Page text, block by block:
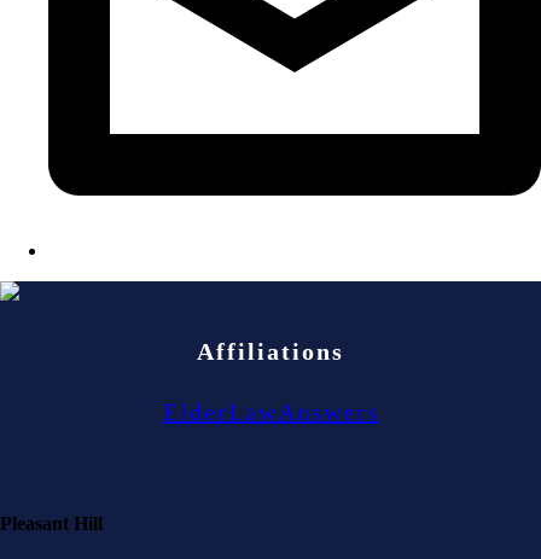
Affiliations
ElderLawAnswers
Pleasant Hill